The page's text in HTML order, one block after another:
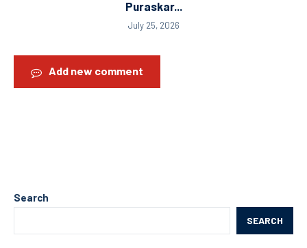
Puraskar...
July 25, 2026
Add new comment
Search
SEARCH